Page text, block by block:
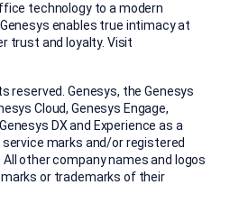
technology to a modern
enables true intimacy at
trust and loyalty. Visit
reserved. Genesys, the Genesys
Cloud, Genesys Engage,
DX and Experience as a
marks and/or registered
other company names and logos
or trademarks of their